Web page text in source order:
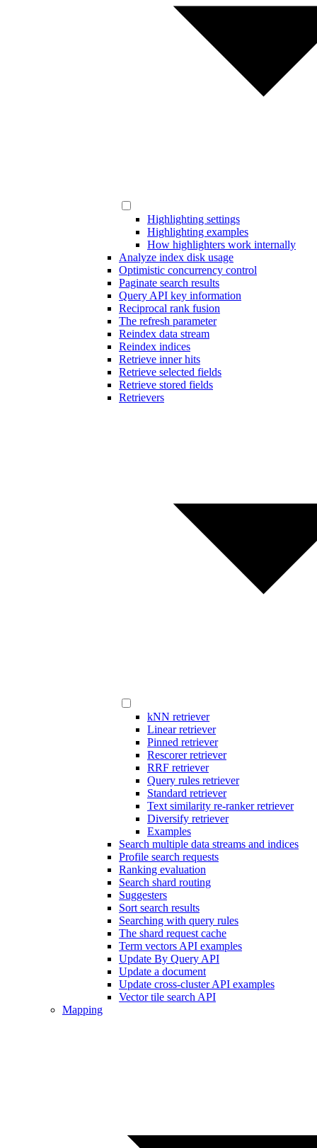
Highlighting settings
Highlighting examples
How highlighters work internally
Analyze index disk usage
Optimistic concurrency control
Paginate search results
Query API key information
Reciprocal rank fusion
The refresh parameter
Reindex data stream
Reindex indices
Retrieve inner hits
Retrieve selected fields
Retrieve stored fields
Retrievers
kNN retriever
Linear retriever
Pinned retriever
Rescorer retriever
RRF retriever
Query rules retriever
Standard retriever
Text similarity re-ranker retriever
Diversify retriever
Examples
Search multiple data streams and indices
Profile search requests
Ranking evaluation
Search shard routing
Suggesters
Sort search results
Searching with query rules
The shard request cache
Term vectors API examples
Update By Query API
Update a document
Update cross-cluster API examples
Vector tile search API
Mapping